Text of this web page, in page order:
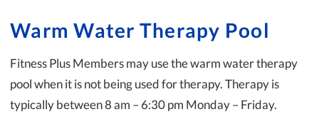
Warm Water Therapy Pool
Fitness Plus Members may use the warm water therapy
pool when it is not being used for therapy. Therapy is
typically between 8 am – 6:30 pm Monday – Friday.